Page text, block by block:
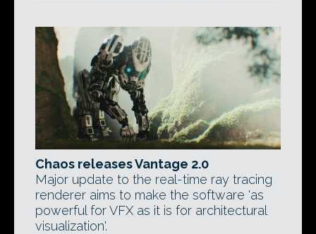
Chaos releases Vantage 2.0
Major update to the real-time ray tracing
renderer aims to make the software 'as
powerful for VFX as it is for architectural
visualization'.